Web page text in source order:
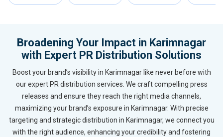
Broadening Your Impact in Karimnagar
with Expert PR Distribution Solutions
Boost your brand’s visibility in Karimnagar like never before with
our expert PR distribution services. We craft compelling press
releases and ensure they reach the right media channels,
maximizing your brand’s exposure in Karimnagar. With precise
targeting and strategic distribution in Karimnagar, we connect you
with the right audience, enhancing your credibility and fostering